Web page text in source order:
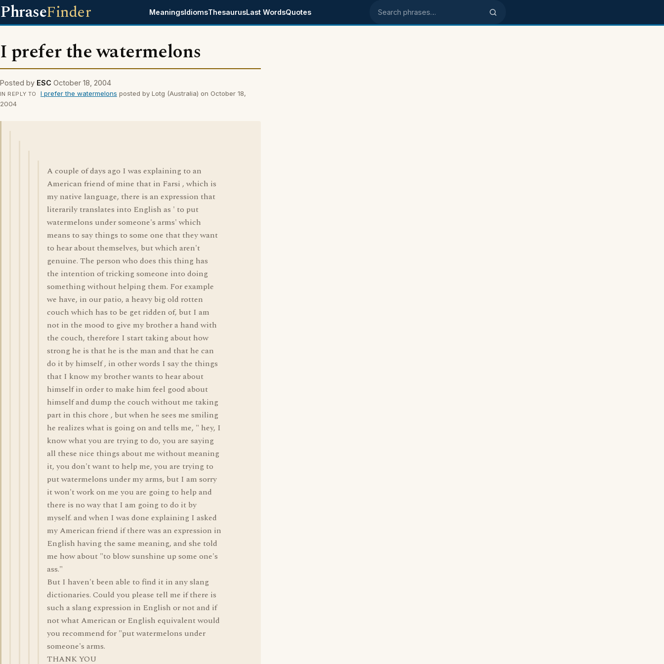
PhraseFinder MeaningsIdiomsThesaurusLast WordsQuotes Search phrases
I prefer the watermelons
Posted by ESC October 18, 2004
IN REPLY TO I prefer the watermelons posted by Lotg (Australia) on October 18,
2004
A couple of days ago I was explaining to an
American friend of mine that in Farsi , which is
my native language, there is an expression that
literarily translates into English as ' to put
watermelons under someone's arms' which
means to say things to some one that they want
to hear about themselves, but which aren't
genuine. The person who does this thing has
the intention of tricking someone into doing
something without helping them. For example
we have, in our patio, a heavy big old rotten
couch which has to be get ridden of, but I am
not in the mood to give my brother a hand with
the couch, therefore I start taking about how
strong he is that he is the man and that he can
do it by himself , in other words I say the things
that I know my brother wants to hear about
himself in order to make him feel good about
himself and dump the couch without me taking
part in this chore , but when he sees me smiling
he realizes what is going on and tells me, " hey, I
know what you are trying to do, you are saying
all these nice things about me without meaning
it, you don't want to help me, you are trying to
put watermelons under my arms, but I am sorry
it won't work on me you are going to help and
there is no way that I am going to do it by
myself. and when I was done explaining I asked
my American friend if there was an expression in
English having the same meaning, and she told
me how about "to blow sunshine up some one's
ass."
But I haven't been able to find it in any slang
dictionaries. Could you please tell me if there is
such a slang expression in English or not and if
not what American or English equivalent would
you recommend for "put watermelons under
someone's arms.
THANK YOU